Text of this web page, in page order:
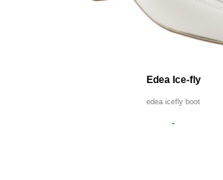
Edea Ice-fly
edea icefly boot
-